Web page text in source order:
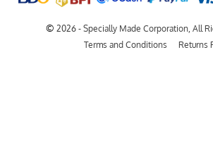
© 2026 - Specially Made Corporation, All
Terms and Conditions
Returns